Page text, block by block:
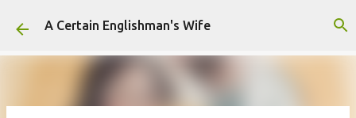
Skip to main content
A Certain Englishman's Wife